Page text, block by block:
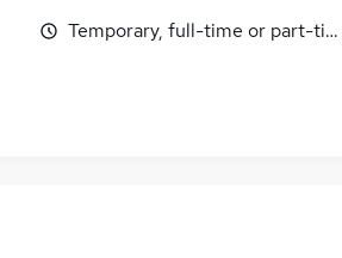
Temporary, full-time or part-time